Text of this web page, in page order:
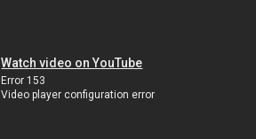
Watch video on YouTube
Error 153
Video player configuration error